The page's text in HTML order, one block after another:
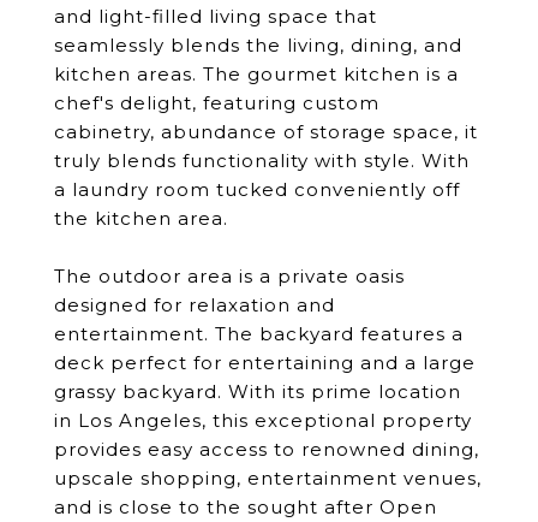
and light-filled living space that
seamlessly blends the living, dining, and
kitchen areas. The gourmet kitchen is a
chef's delight, featuring custom
cabinetry, abundance of storage space, it
truly blends functionality with style. With
a laundry room tucked conveniently off
the kitchen area.
The outdoor area is a private oasis
designed for relaxation and
entertainment. The backyard features a
deck perfect for entertaining and a large
grassy backyard. With its prime location
in Los Angeles, this exceptional property
provides easy access to renowned dining,
upscale shopping, entertainment venues,
and is close to the sought after Open